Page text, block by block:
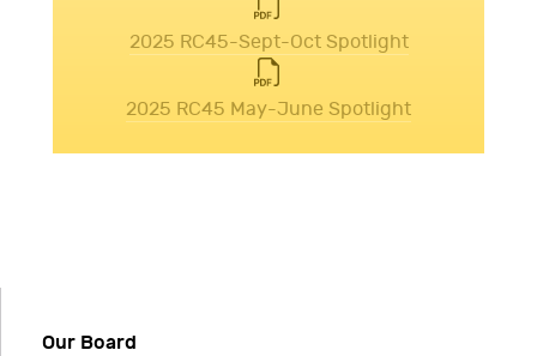
2025 RC45-Sept-Oct Spotlight
2025 RC45 May-June Spotlight
Our Board